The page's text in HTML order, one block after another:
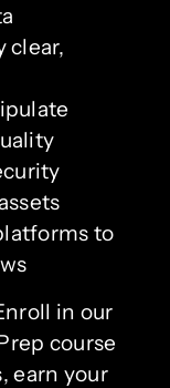
clear,
to
in our
course
earn your